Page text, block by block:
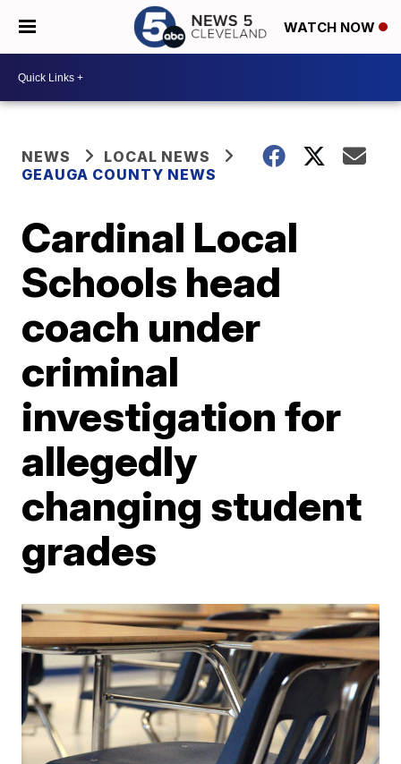
WATCH NOW
NEWS
LOCAL NEWS
GEAUGA COUNTY NEWS
Cardinal Local
Schools head
coach under
criminal
investigation for
allegedly
changing student
grades